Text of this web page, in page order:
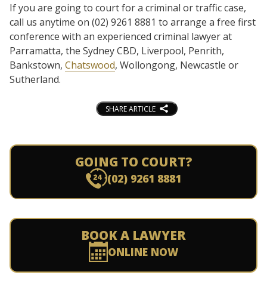
If you are going to court for a criminal or traffic case,
call us anytime on (02) 9261 8881 to arrange a free first
conference with an experienced criminal lawyer at
Parramatta, the Sydney CBD, Liverpool, Penrith,
Bankstown, Chatswood, Wollongong, Newcastle or
Sutherland.
SHARE ARTICLE
GOING TO COURT?
(02) 9261 8881
BOOK A LAWYER
ONLINE NOW